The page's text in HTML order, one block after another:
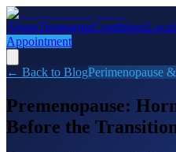
AboutTreatmentsConditions
Appointment
← Back to BlogPerimenopause
Premenopause:
Before the